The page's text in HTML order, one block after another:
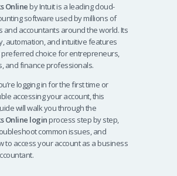
Onlineby Intuit is a leading cloud-
software used by millions of
and accountants around the world. Its
automation, and intuitive features
choice for entrepreneurs,
and finance professionals.
logging in for the first time or
accessing your account, this
will walk you through the
Online loginprocess step by step,
common issues, and
to access your account as a business